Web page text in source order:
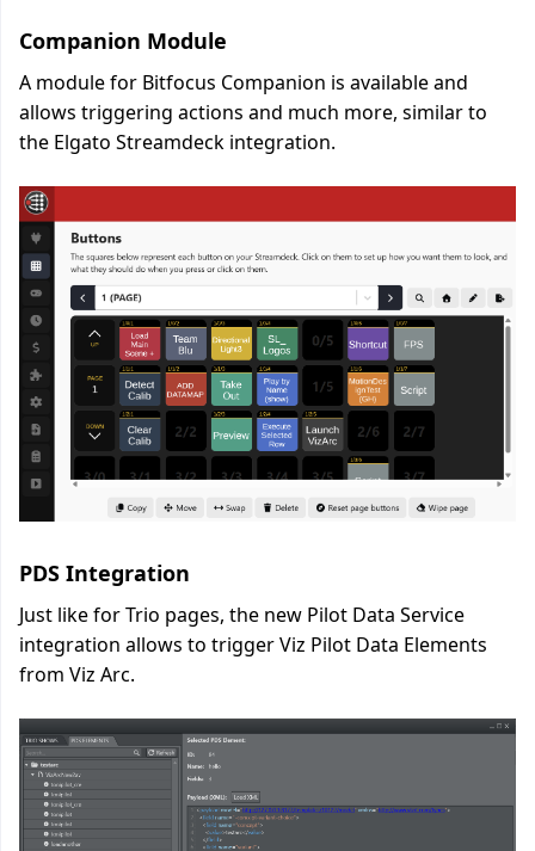
Companion Module
A module for Bitfocus Companion is available and
allows triggering actions and much more, similar to
the Elgato Streamdeck integration.
PDS Integration
Just like for Trio pages, the new Pilot Data Service
integration allows to trigger Viz Pilot Data Elements
from Viz Arc.